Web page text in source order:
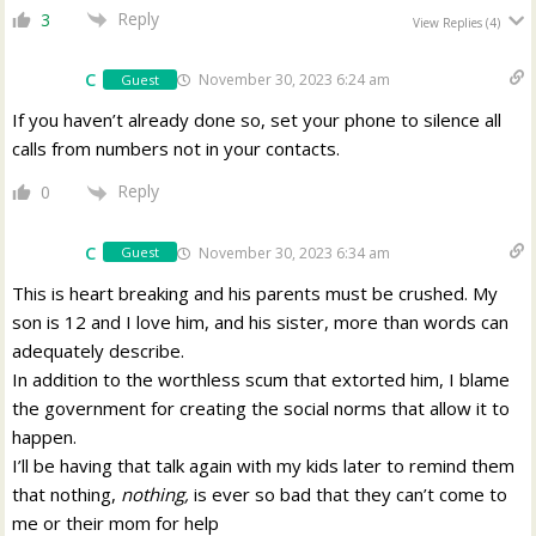
3 Reply View Replies(4)
C Guest November 30, 2023 6:24 am
If you haven’t already done so, set your phone to silence all
calls from numbers not in your contacts.
0 Reply
C Guest November 30, 2023 6:34 am
This is heart breaking and his parents must be crushed. My
son is 12 and I love him, and his sister, more than words can
adequately describe.
In addition to the worthless scum that extorted him, I blame
the government for creating the social norms that allow it to
happen.
I’ll be having that talk again with my kids later to remind them
that nothing, nothing,is ever so bad that they can’t come to
me or their mom for help